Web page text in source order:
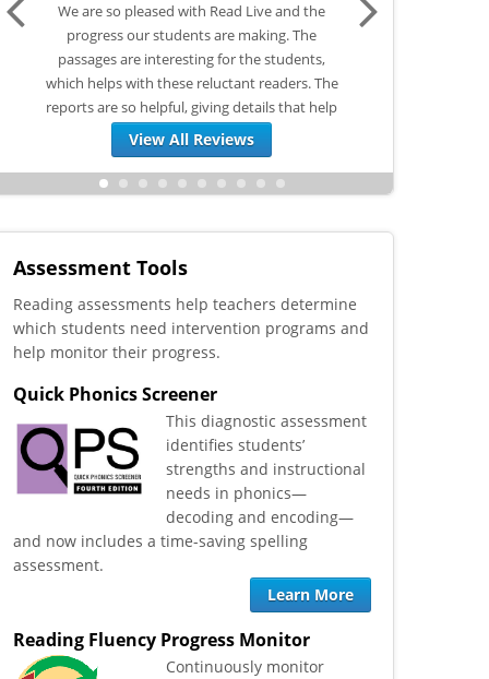
The teachers and the students did not want
any part of this program. I had used it many
times in the past and I knew it could be a
game changer for us. I begged teachers to
just give it a chance for 5 weeks over ESY. We
are now starting the...
I love Read Live!
View All Reviews
Assessment Tools
Reading assessments help teachers determine
which students need intervention programs and
help monitor their progress.
Quick Phonics Screener
This diagnostic assessment
identifies students’
strengths and instructional
needs in phonics—
decoding and encoding—
and now includes a time-saving spelling
assessment.
Learn More
Reading Fluency Progress Monitor
​Continuously monitor